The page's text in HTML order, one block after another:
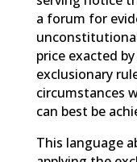
a forum for
price exacted
exclusionary
circumstances
can best be
This language